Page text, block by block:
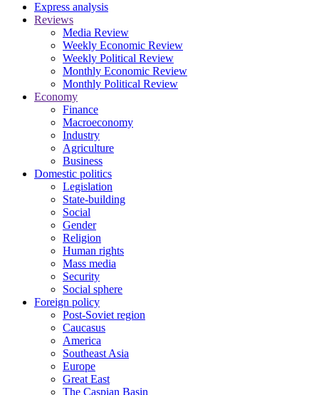
Express analysis
Reviews
Media Review
Weekly Economic Review
Weekly Political Review
Monthly Economic Review
Monthly Political Review
Economy
Finance
Macroeconomy
Industry
Agriculture
Business
Domestic politics
Legislation
State-building
Social
Gender
Religion
Human rights
Mass media
Security
Social sphere
Foreign policy
Post-Soviet region
Caucasus
America
Southeast Asia
Europe
Great East
The Caspian Basin